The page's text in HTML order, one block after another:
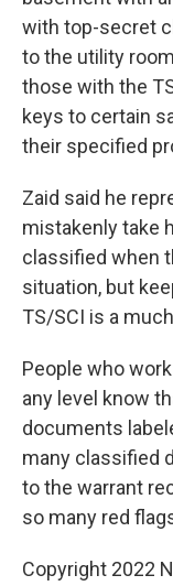
with top-secret
to the utility
those with the
keys to certain
their specified
Zaid said he
mistakenly take
classified when
situation, but
TS/SCI is a
People who
any level know
documents
many classified
to the warrant
so many red
Copyright 2022